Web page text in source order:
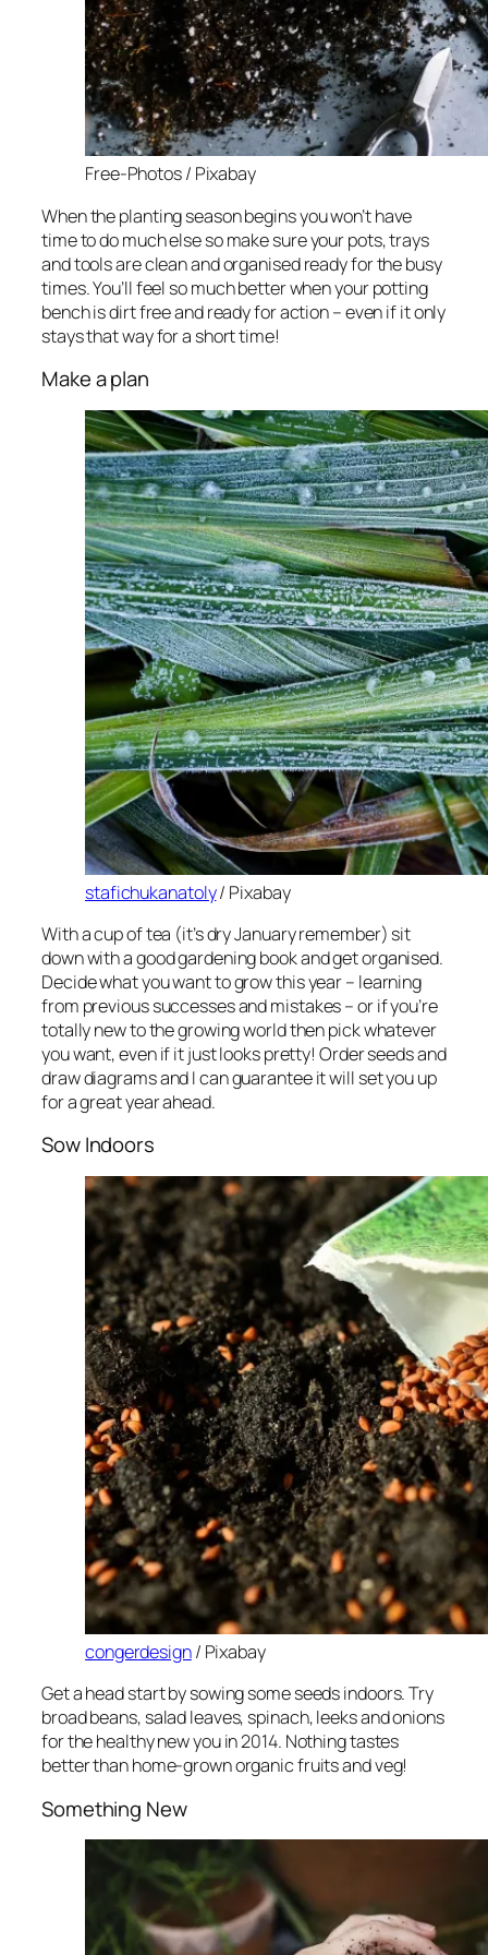
Free-Photos / Pixabay
When the planting season begins you won’t have
time to do much else so make sure your pots, trays
and tools are clean and organised ready for the busy
times. You’ll feel so much better when your potting
bench is dirt free and ready for action – even if it only
stays that way for a short time!
Make a plan
stafichukanatoly/ Pixabay
With a cup of tea (it’s dry January remember) sit
down with a good gardening book and get organised.
Decide what you want to grow this year – learning
from previous successes and mistakes – or if you’re
totally new to the growing world then pick whatever
you want, even if it just looks pretty! Order seeds and
draw diagrams and I can guarantee it will set you up
for a great year ahead.
Sow Indoors
congerdesign/ Pixabay
Get a head start by sowing some seeds indoors. Try
broad beans, salad leaves, spinach, leeks and onions
for the healthy new you in 2014. Nothing tastes
better than home-grown organic fruits and veg!
Something New